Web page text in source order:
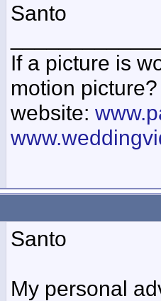
Santo
If a picture is
motion picture?
website:
Santo
My personal